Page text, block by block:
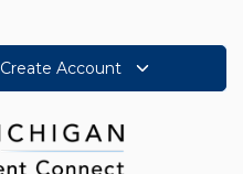
Create Account